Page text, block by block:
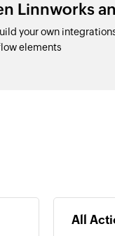
Linnworks
your own
elements
All